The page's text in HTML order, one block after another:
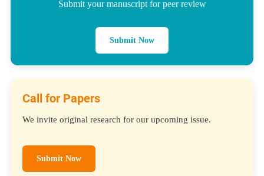
Submit your manuscript for peer review
Submit Now
Call for Papers
We invite original research for our upcoming issue.
Submit Now